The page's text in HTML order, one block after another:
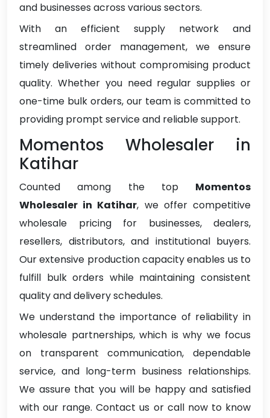
and businesses across various sectors.
With an efficient supply network and
streamlined order management, we ensure
timely deliveries without compromising product
quality. Whether you need regular supplies or
one-time bulk orders, our team is committed to
providing prompt service and reliable support.
Momentos Wholesaler in
Katihar
Counted among the top Momentos
Wholesaler in Katihar, we offer competitive
wholesale pricing for businesses, dealers,
resellers, distributors, and institutional buyers.
Our extensive production capacity enables us to
fulfill bulk orders while maintaining consistent
quality and delivery schedules.
We understand the importance of reliability in
wholesale partnerships, which is why we focus
on transparent communication, dependable
service, and long-term business relationships.
We assure that you will be happy and satisfied
with our range. Contact us or call now to know